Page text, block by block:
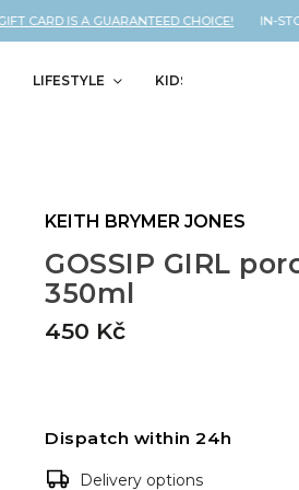
CARD IS A GUARANTEED CHOICE! IN-
LIFESTYLE KIDS
GOSSIP GIRL
350ml
450 Kč
KEITH BRYMER JONES
Dispatch within 24h
Delivery options